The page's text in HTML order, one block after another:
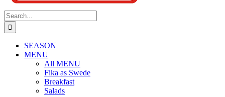
Search
for:
SEASON
MENU
All MENU
Fika as Swede
Breakfast
Salads